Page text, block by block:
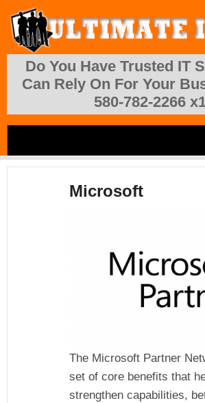
Skip to main content
Do You Have Trusted IT
Can Rely On For Your
580-782-2266
Microsoft
The Microsoft Partner
set of core benefits that
strengthen capabilities,